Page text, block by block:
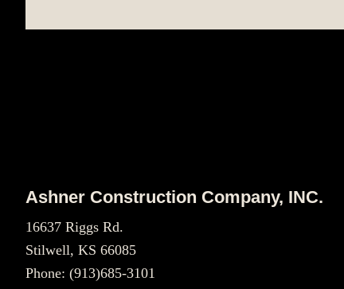
Footer
Ashner Construction Company, INC.
16637 Riggs Rd.
Stilwell, KS 66085
Phone: (913)685-3101